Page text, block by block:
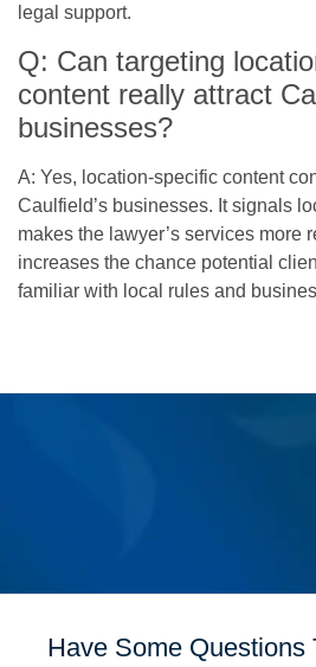
legal support.
Q: Can targeting
content really attract
businesses?
A: Yes, location-specific content
Caulfield’s businesses. It signals
makes the lawyer’s services more
increases the chance potential
familiar with local rules and
Have Some Questions